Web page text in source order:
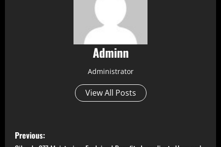
Adminn
Administrator
View All Posts
P
Previous: